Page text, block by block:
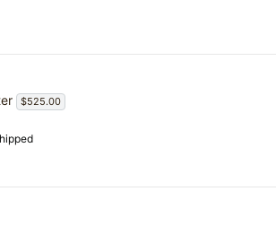
$525.00